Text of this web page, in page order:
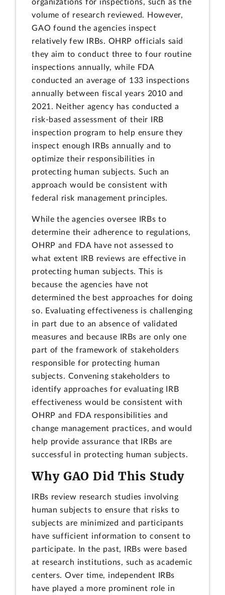
organizations for inspections, such as the
volume of research reviewed. However,
GAO found the agencies inspect
relatively few IRBs. OHRP officials said
they aim to conduct three to four routine
inspections annually, while FDA
conducted an average of 133 inspections
annually between fiscal years 2010 and
2021. Neither agency has conducted a
risk-based assessment of their IRB
inspection program to help ensure they
inspect enough IRBs annually and to
optimize their responsibilities in
protecting human subjects. Such an
approach would be consistent with
federal risk management principles.
While the agencies oversee IRBs to
determine their adherence to regulations,
OHRP and FDA have not assessed to
what extent IRB reviews are effective in
protecting human subjects. This is
because the agencies have not
determined the best approaches for doing
so. Evaluating effectiveness is challenging
in part due to an absence of validated
measures and because IRBs are only one
part of the framework of stakeholders
responsible for protecting human
subjects. Convening stakeholders to
identify approaches for evaluating IRB
effectiveness would be consistent with
OHRP and FDA responsibilities and
change management practices, and would
help provide assurance that IRBs are
successful in protecting human subjects.
Why GAO Did This Study
IRBs review research studies involving
human subjects to ensure that risks to
subjects are minimized and participants
have sufficient information to consent to
participate. In the past, IRBs were based
at research institutions, such as academic
centers. Over time, independent IRBs
have played a more prominent role in